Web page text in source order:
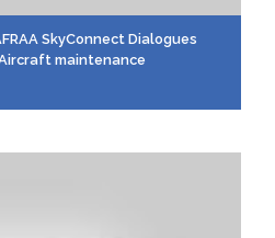
SkyConnect Dialogues
maintenance